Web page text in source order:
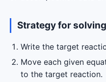
Strategy for
Write the target
Move each given
to the target reaction.